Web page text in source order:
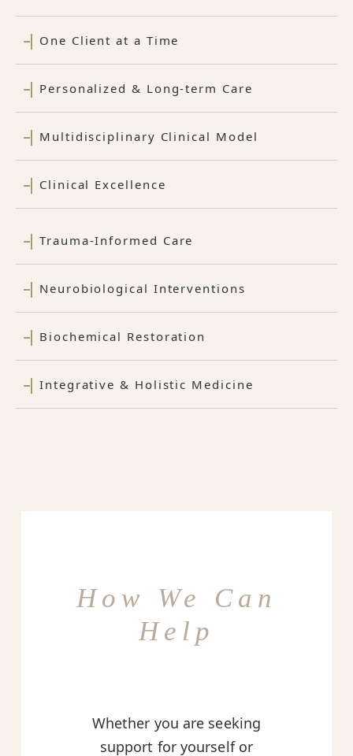
One Client at a Time
Personalized & Long-term Care
Multidisciplinary Clinical Model
Clinical Excellence
Trauma-Informed Care
Neurobiological Interventions
Biochemical Restoration
Integrative & Holistic Medicine
How We Can
Help
Whether you are seeking
support for yourself or